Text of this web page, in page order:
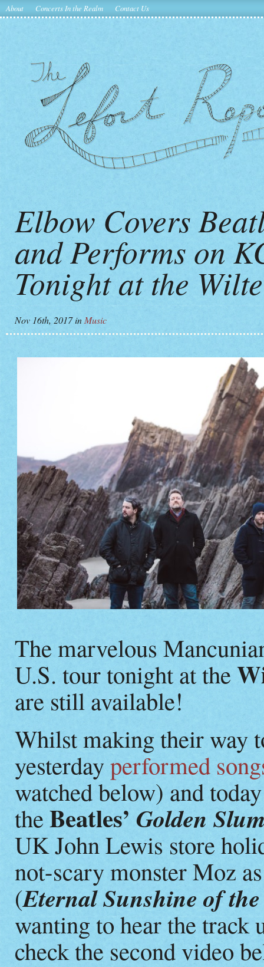
About Concerts In the Realm Contact Us
Elbow Covers
and Performs on
Tonight at the
Nov 16th, 2017in Music
The marvelous
U.S. tour tonight at the
are still available!
Whilst making their way
yesterdayperformed
watched below) and
the Beatles’ Golden
UK John Lewis store
not-scary monster Moz
(Eternal Sunshine of
wanting to hear the track
check the second video